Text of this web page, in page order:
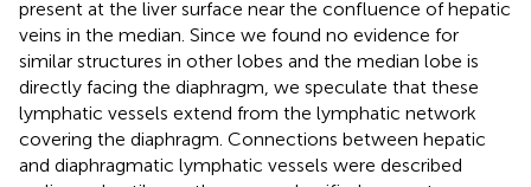
present at the liver surface near the confluence of hepatic
veins in the median. Since we found no evidence for
similar structures in other lobes and the median lobe is
directly facing the diaphragm, we speculate that these
lymphatic vessels extend from the lymphatic network
covering the diaphragm. Connections between hepatic
and diaphragmatic lymphatic vessels were described